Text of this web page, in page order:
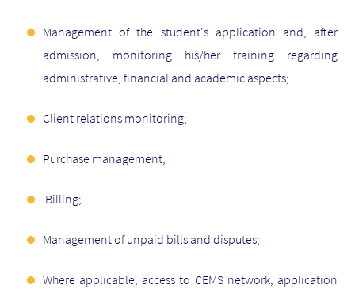
Management of the student's application and, after
admission, monitoring his/her training regarding
administrative, financial and academic aspects;
Client relations monitoring;
Purchase management;
Billing;
Management of unpaid bills and disputes;
Where applicable, access to CEMS network, application